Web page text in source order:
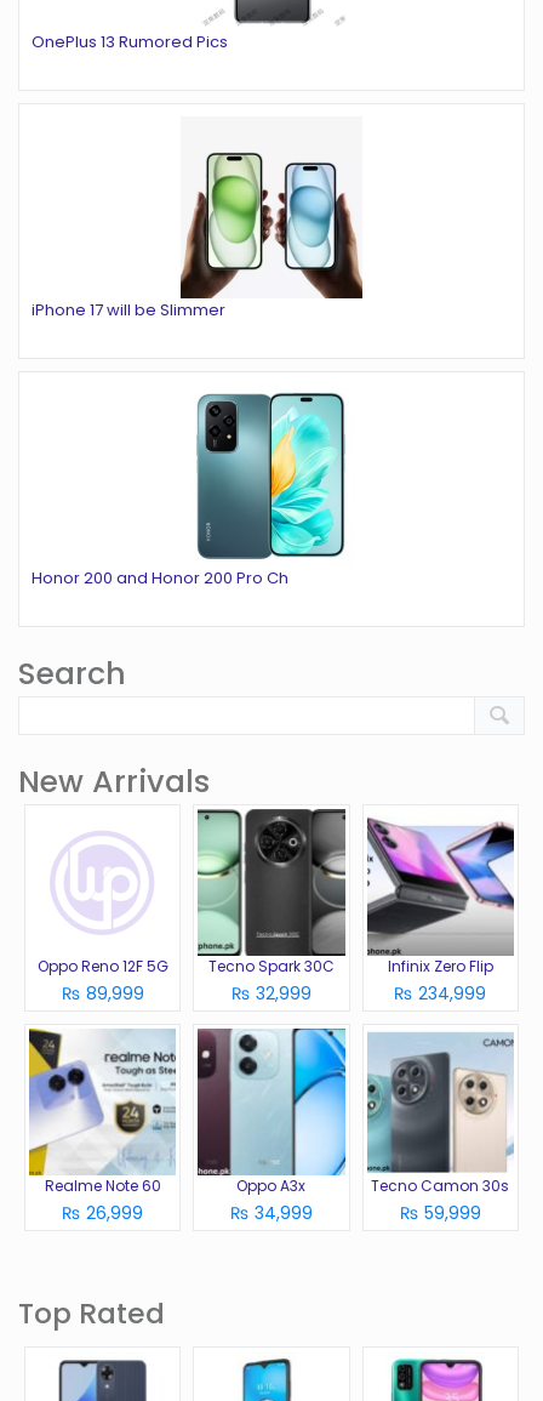
OnePlus 13 Rumored Pics
iPhone 17 will be Slimmer
Honor 200 and Honor 200 Pro Ch
Search
New Arrivals
Oppo Reno 12F 5G
₨ 89,999
Tecno Spark 30C
₨ 32,999
Infinix Zero Flip
₨ 234,999
Realme Note 60
₨ 26,999
Oppo A3x
₨ 34,999
Tecno Camon 30s
₨ 59,999
Top Rated